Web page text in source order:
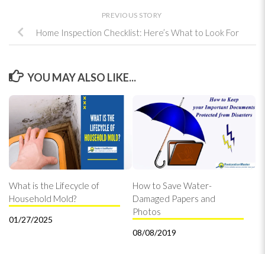
PREVIOUS STORY
Home Inspection Checklist: Here’s What to Look For
YOU MAY ALSO LIKE...
What is the Lifecycle of
Household Mold?
01/27/2025
How to Save Water-
Damaged Papers and
Photos
08/08/2019